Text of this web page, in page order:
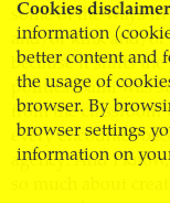
Cookies disclaimer
information
better content and
the usage of
browser. By
browser settings
information on
some of the ways
and/or kink and/
because it shifts
politics. Sami was
from the classroom
every encounter
agency. And I
so much about